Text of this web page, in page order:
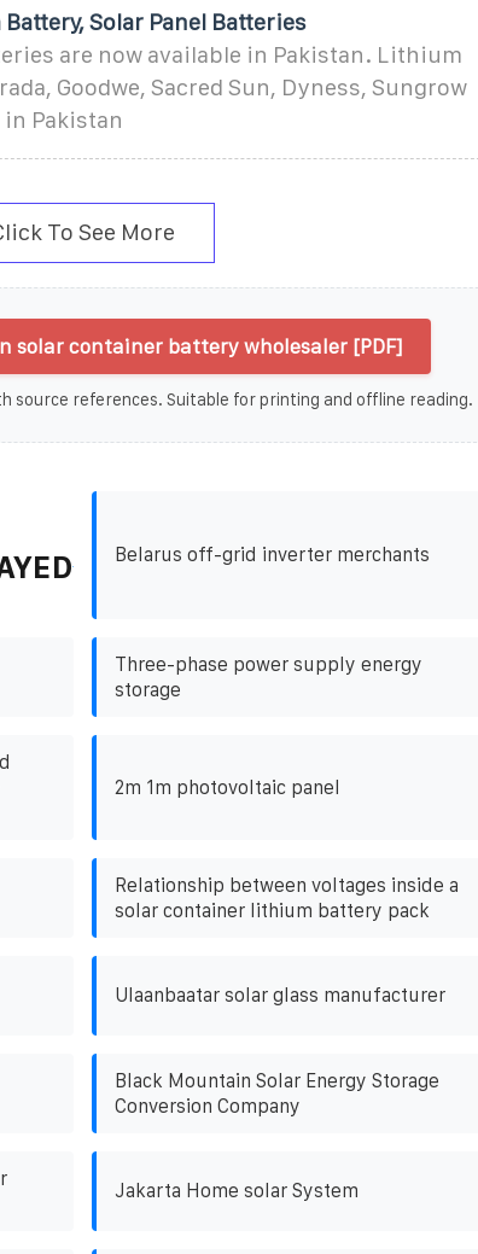
Solar Panel Batteries
are now available in Pakistan. Lithium
Goodwe, Sacred Sun, Dyness, Sungrow
in Pakistan
To See More
solar container battery wholesaler [PDF]
source references. Suitable for printing and offline reading.
Belarus off-grid inverter merchants
Three-phase power supply energy
storage
2m 1m photovoltaic panel
Relationship between voltages inside a
solar container lithium battery pack
Ulaanbaatar solar glass manufacturer
Black Mountain Solar Energy Storage
Conversion Company
Jakarta Home solar System